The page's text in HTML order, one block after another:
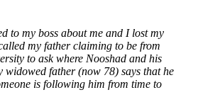
to my boss about me and I lost my
my father claiming to be from
to ask where Nooshad and his
widowed father (now 78) says that he
is following him from time to